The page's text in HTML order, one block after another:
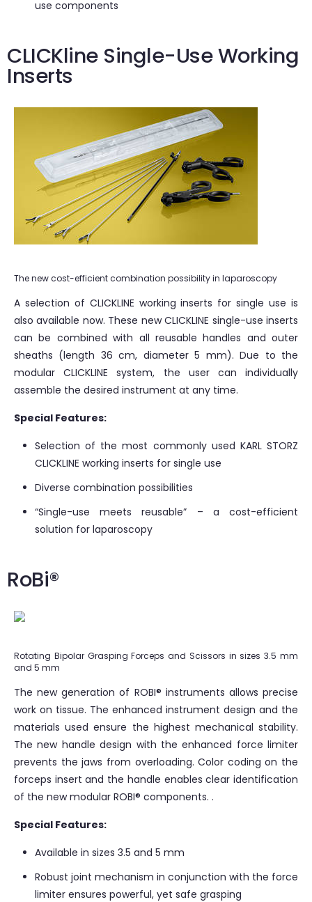
use components
CLICKline Single-Use Working
Inserts
The new cost-efficient combination possibility in laparoscopy
A selection of CLICKLINE working inserts for single use is
also available now. These new CLICKLINE single-use inserts
can be combined with all reusable handles and outer
sheaths (length 36 cm, diameter 5 mm). Due to the
modular CLICKLINE system, the user can individually
assemble the desired instrument at any time.
Special Features:
Selection of the most commonly used KARL STORZ
CLICKLINE working inserts for single use
Diverse combination possibilities
“Single-use meets reusable” – a cost-efficient
solution for laparoscopy
RoBi®
Rotating Bipolar Grasping Forceps and Scissors in sizes 3.5 mm
and 5 mm
The new generation of ROBI® instruments allows precise
work on tissue. The enhanced instrument design and the
materials used ensure the highest mechanical stability.
The new handle design with the enhanced force limiter
prevents the jaws from overloading. Color coding on the
forceps insert and the handle enables clear identification
of the new modular ROBI® components. .
Special Features:
Available in sizes 3.5 and 5 mm
Robust joint mechanism in conjunction with the force
limiter ensures powerful, yet safe grasping